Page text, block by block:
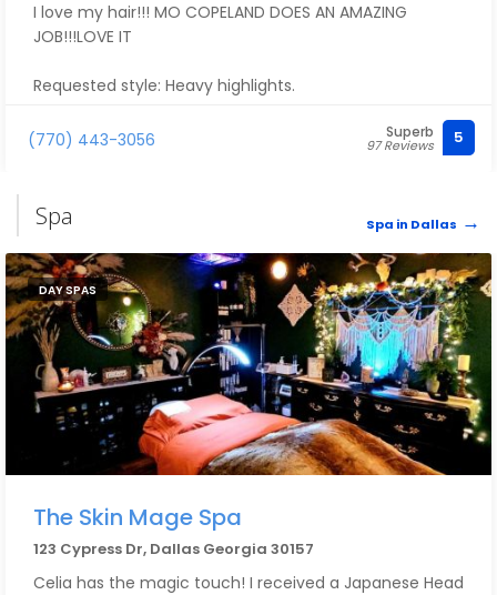
I love my hair!!! MO COPELAND DOES AN AMAZING
JOB!!!LOVE IT
Requested style: Heavy highlights.
(770) 443-3056 Superb
97 Reviews 5
Spa Spa in Dallas
DAY SPAS
The Skin Mage Spa
123 Cypress Dr, Dallas Georgia 30157
Celia has the magic touch! I received a Japanese Head